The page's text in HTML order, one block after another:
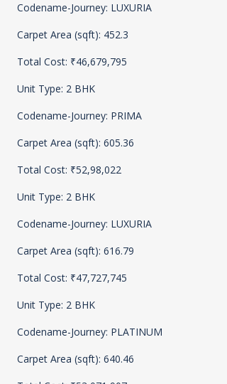
Codename-Journey: LUXURIA
Carpet Area (sqft): 452.3
Total Cost: ₹46,679,795
Unit Type: 2 BHK
Codename-Journey: PRIMA
Carpet Area (sqft): 605.36
Total Cost: ₹52,98,022
Unit Type: 2 BHK
Codename-Journey: LUXURIA
Carpet Area (sqft): 616.79
Total Cost: ₹47,727,745
Unit Type: 2 BHK
Codename-Journey: PLATINUM
Carpet Area (sqft): 640.46